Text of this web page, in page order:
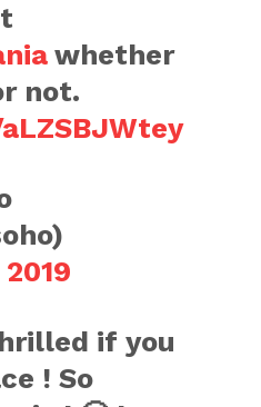
whether
not.
if you
! So